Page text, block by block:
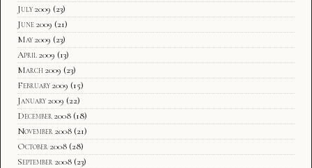
July 2009 (23)
June 2009 (21)
May 2009 (23)
April 2009 (13)
March 2009 (23)
February 2009 (15)
January 2009 (22)
December 2008 (18)
November 2008 (21)
October 2008 (28)
September 2008 (23)